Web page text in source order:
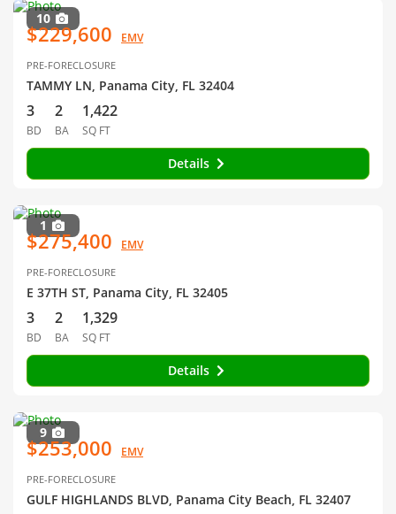
10
$229,600 EMV
PRE-FORECLOSURE
TAMMY LN, Panama City, FL 32404
3
BD
2
BA
1,422
SQ FT
Details
1
$275,400 EMV
PRE-FORECLOSURE
E 37TH ST, Panama City, FL 32405
3
BD
2
BA
1,329
SQ FT
Details
9
$253,000 EMV
PRE-FORECLOSURE
GULF HIGHLANDS BLVD, Panama City Beach, FL 32407